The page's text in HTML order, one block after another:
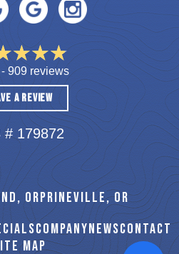
909 reviews
A REVIEW
# 179872
ORPRINEVILLE, OR
COMPANYNEWSCONTACT
MAP